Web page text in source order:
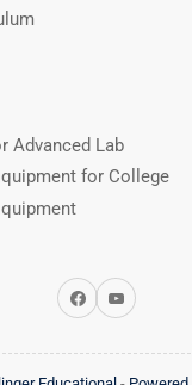
Advanced Lab
for College
FacebookYouTube